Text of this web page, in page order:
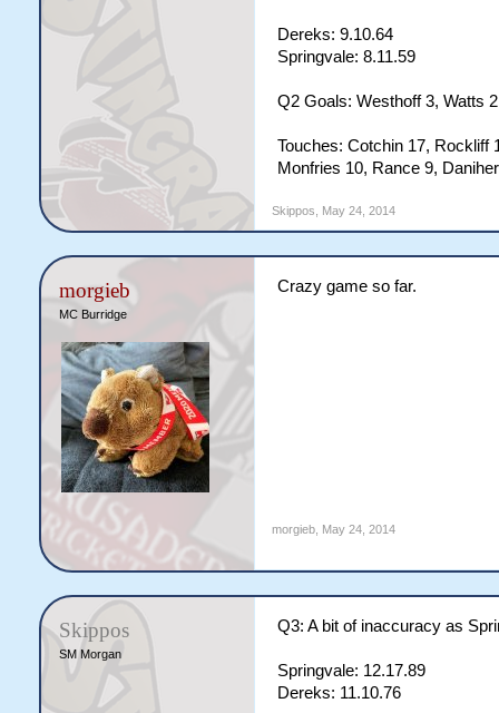
Dereks: 9.10.64
Springvale: 8.11.59
Q2 Goals: Westhoff 3, Watts
Touches: Cotchin 17, Rockliff
Monfries 10, Rance 9,
Skippos May 24, 2014
morgieb
MC Burridge
Crazy game so far.
morgieb, May 24, 2014
Skippos
SM Morgan
Q3: A bit of inaccuracy as
Springvale: 12.17.89
Dereks: 11.10.76